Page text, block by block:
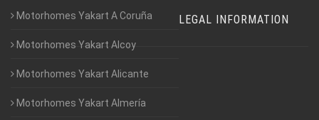
Motorhomes Yakart A Coruña
Motorhomes Yakart Alcoy
Motorhomes Yakart Alicante
Motorhomes Yakart Almería
LEGAL INFORMATION